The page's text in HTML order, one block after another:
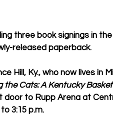
three book signings in
released paperback.
Hill, Ky., who now lives in
the Cats: A Kentucky
door to Rupp Arena at
3:15 p.m.